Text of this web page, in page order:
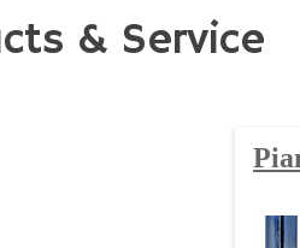
& Service